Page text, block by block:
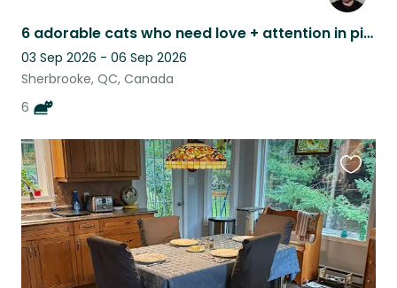
6 adorable cats who need love + attention in picturesque Eastern Townships, QC
03 Sep 2026 - 06 Sep 2026
Sherbrooke, QC, Canada
6
this
listing